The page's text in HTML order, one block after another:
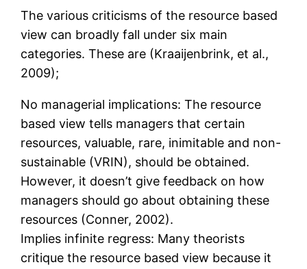
The various criticisms of the resource based
view can broadly fall under six main
categories. These are (Kraaijenbrink, et al.,
2009);
No managerial implications: The resource
based view tells managers that certain
resources, valuable, rare, inimitable and non-
sustainable (VRIN), should be obtained.
However, it doesn’t give feedback on how
managers should go about obtaining these
resources (Conner, 2002).
Implies infinite regress: Many theorists
critique the resource based view because it